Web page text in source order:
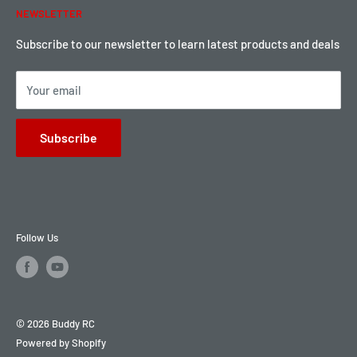
Local Pickup
Become a Dealer
Sign up for Loyalty points here
NEWSLETTER
Subscribe to our newsletter to learn latest products and deals
Your email
Subscribe
Follow Us
© 2026 Buddy RC
Powered by Shopify